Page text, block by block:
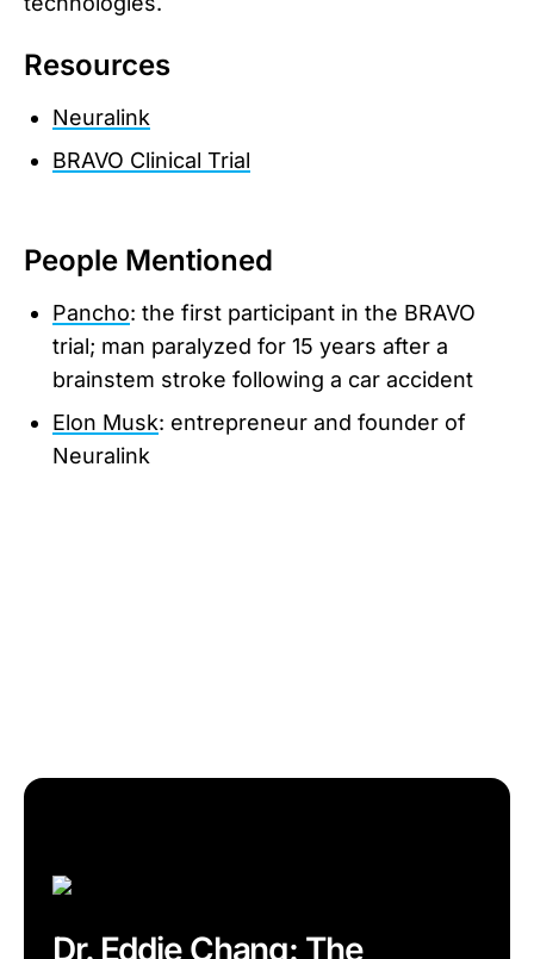
Resources
Neuralink
BRAVO Clinical Trial
People Mentioned
Pancho: the first participant in the BRAVO
trial; man paralyzed for 15 years after a
brainstem stroke following a car accident
Elon Musk: entrepreneur and founder of
Neuralink
Dr. Eddie Chang: The